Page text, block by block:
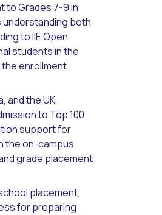
to Grades 7-9 in
understanding both
toIIE Open
students in the
the enrollment
and the UK,
to Top 100
support for
the on-campus
grade placement
placement,
for preparing